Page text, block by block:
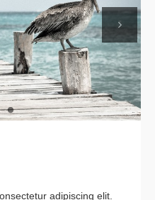
Next
adipiscing elit.